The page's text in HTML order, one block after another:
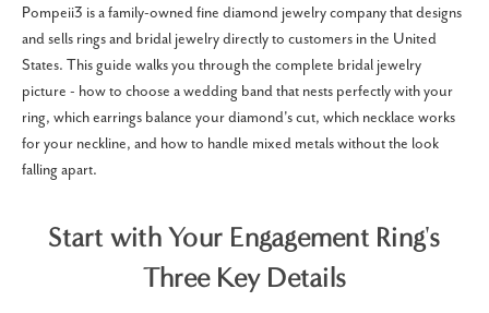
Pompeii3 is a family-owned fine diamond jewelry company that designs
and sells rings and bridal jewelry directly to customers in the United
States. This guide walks you through the complete bridal jewelry
picture - how to choose a wedding band that nests perfectly with your
ring, which earrings balance your diamond's cut, which necklace works
for your neckline, and how to handle mixed metals without the look
falling apart.
Start with Your Engagement Ring's
Three Key Details